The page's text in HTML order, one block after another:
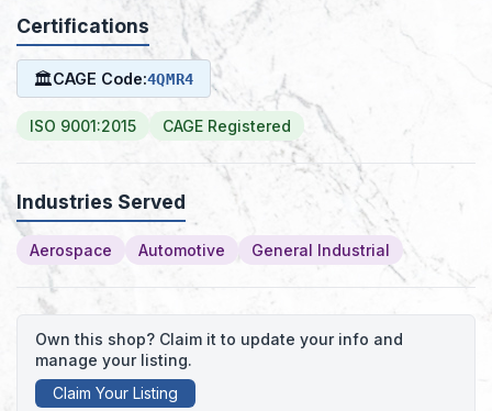
Certifications
🏛CAGE Code:4QMR4
ISO 9001:2015 CAGE Registered
Industries Served
Aerospace Automotive General Industrial
Own this shop? Claim it to update your info and
manage your listing.
Claim Your Listing